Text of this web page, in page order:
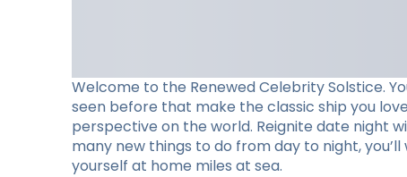
Welcome to the Renewed Celebrity Solstice.
seen before that make the classic ship you
perspective on the world. Reignite date night
many new things to do from day to night,
yourself at home miles at sea.